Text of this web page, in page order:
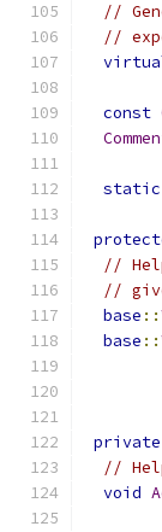
//
//
const
static
//
//
base ::
base ::
private
//
void